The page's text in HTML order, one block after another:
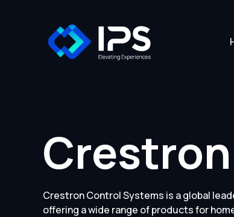
Crestron
Crestron Control Systems is a global
offering a wide range of products for